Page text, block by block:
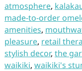
atmosphere,
made-to-order
amenities,
pleasure, retail
stylish decor, the
waikiki, waikiki's